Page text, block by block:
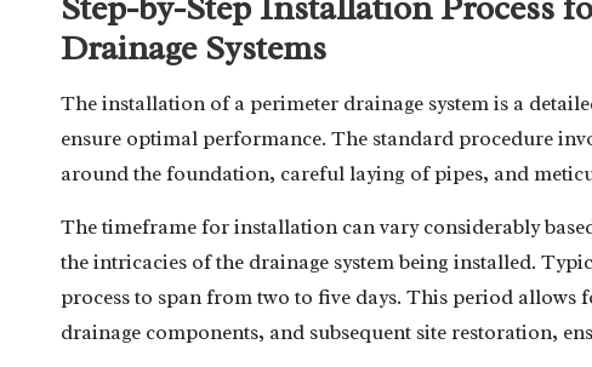
Drainage Systems
The installation of a perimeter drainage system is a
ensure optimal performance. The standard procedure
around the foundation, careful laying of pipes, and
The timeframe for installation can vary considerably
the intricacies of the drainage system being installed.
process to span from two to five days. This period
drainage components, and subsequent site restoration,